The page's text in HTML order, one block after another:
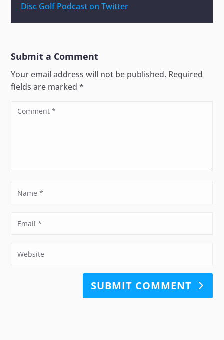
Disc Golf Podcast on Twitter
Submit a Comment
Your email address will not be published. Required
fields are marked*
SUBMIT COMMENT